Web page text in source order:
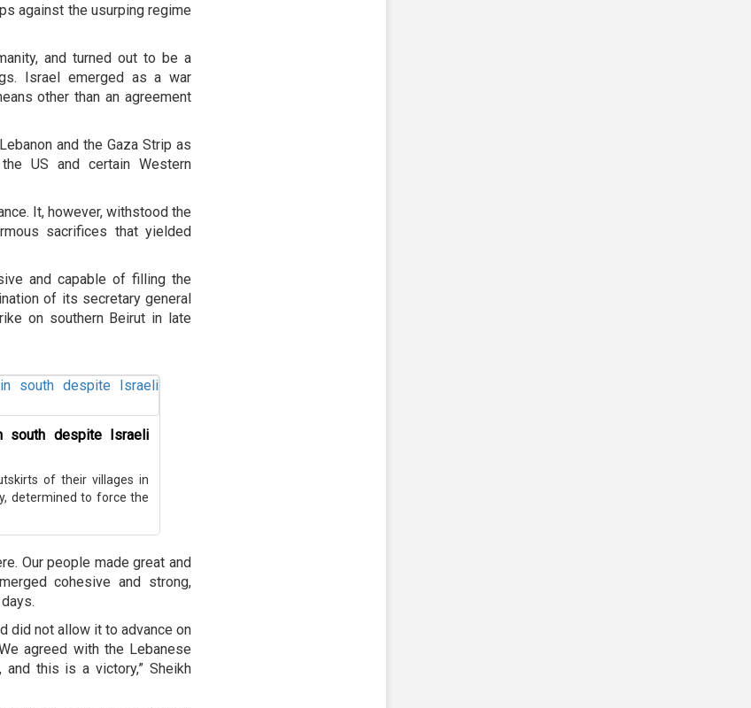
against the usurping regime
and turned out to be a
Israel emerged as a war
other than an agreement
and the Gaza Strip as
US and certain Western
It, however, withstood the
sacrifices that yielded
and capable of filling the
of its secretary general
on southern Beirut in late
south despite Israeli
of their villages in
determined to force the
Our people made great and
cohesive and strong,
did not allow it to advance on
agreed with the Lebanese
this is a victory,” Sheikh